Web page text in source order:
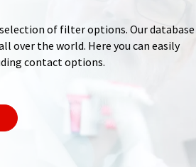
of filter options. Our database
over the world. Here you can easily
contact options.